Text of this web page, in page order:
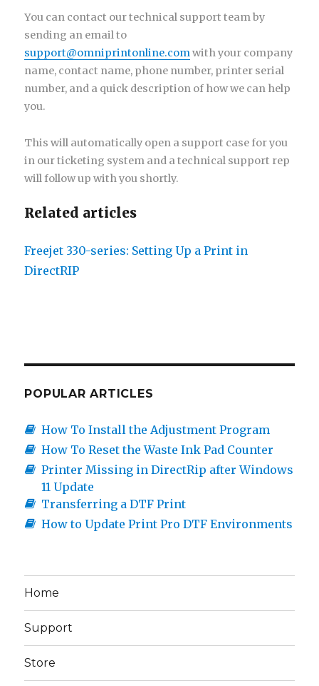
You can contact our technical support team by
sending an email to
support@omniprintonline.comwith your company
name, contact name, phone number, printer serial
number, and a quick description of how we can help
you.
This will automatically open a support case for you
in our ticketing system and a technical support rep
will follow up with you shortly.
Related articles
Freejet 330-series: Setting Up a Print in
DirectRIP
POPULAR ARTICLES
How To Install the Adjustment Program
How To Reset the Waste Ink Pad Counter
Printer Missing in DirectRip after Windows
11 Update
Transferring a DTF Print
How to Update Print Pro DTF Environments
Home
Support
Store